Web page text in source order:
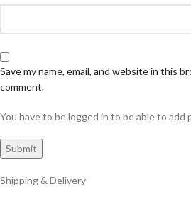
Save my name, email, and website in this
comment.
You have to be logged in to be able to
Shipping & Delivery